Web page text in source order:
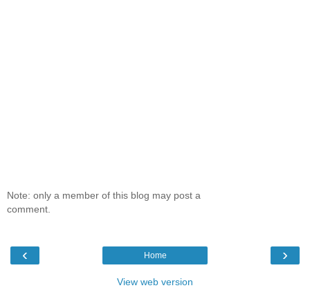
Note: only a member of this blog may post a
comment.
‹ ›
Home
View web version